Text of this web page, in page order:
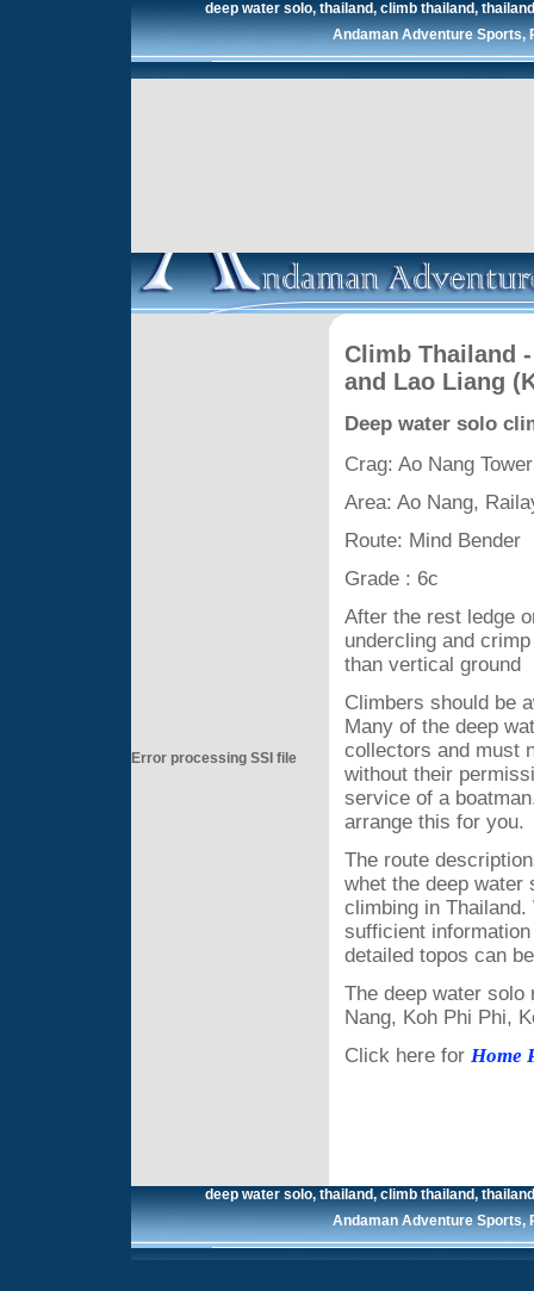
deep water solo, thailand, climb thailand,
Andaman Adventure Sports,
Climb Thailand
and Lao Liang
Deep water solo
Crag: Ao Nang Tower
Area: Ao Nang,
Route: Mind Bender
Grade : 6c
After the rest ledge
undercling and
than vertical ground
Climbers should be
Many of the deep
collectors and must
without their
service of a
arrange this for you.
The route
whet the deep water
climbing in
sufficient
detailed topos can
The deep water solo
Nang, Koh Phi Phi,
Click here for Home
Error processing SSI file
deep water solo, thailand, climb thailand,
Andaman Adventure Sports,